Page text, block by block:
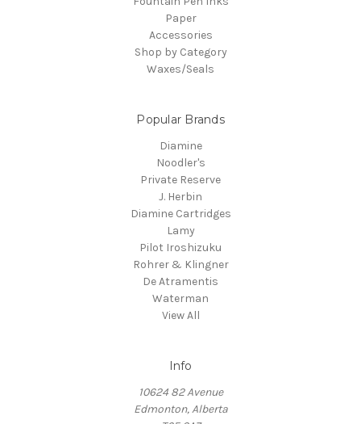
Paper
Accessories
Shop by Category
Waxes/Seals
Popular Brands
Diamine
Noodler's
Private Reserve
J. Herbin
Diamine Cartridges
Lamy
Pilot Iroshizuku
Rohrer & Klingner
De Atramentis
Waterman
View All
Info
10624 82 Avenue
Edmonton, Alberta